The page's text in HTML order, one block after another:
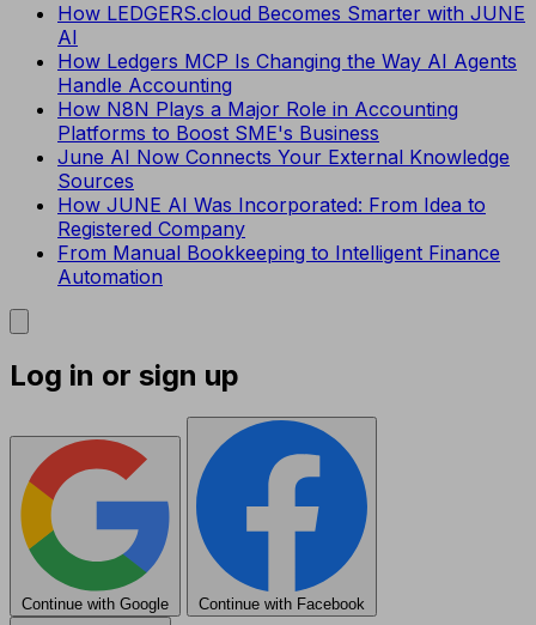
How LEDGERS.cloud Becomes Smarter with JUNE
AI
How Ledgers MCP Is Changing the Way AI Agents
Handle Accounting
How N8N Plays a Major Role in Accounting
Platforms to Boost SME's Business
June AI Now Connects Your External Knowledge
Sources
How JUNE AI Was Incorporated: From Idea to
Registered Company
From Manual Bookkeeping to Intelligent Finance
Automation
Log in or sign up
Continue with Google Continue with Facebook